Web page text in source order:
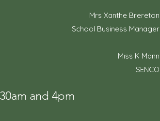
Mrs Xanthe Brereton
School Business Manager
Miss K Mann
SENCO
and 4pm